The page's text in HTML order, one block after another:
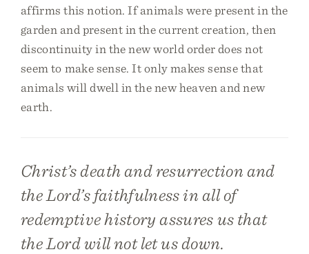
affirms this notion. If animals were present in the
garden and present in the current creation, then
discontinuity in the new world order does not
seem to make sense. It only makes sense that
animals will dwell in the new heaven and new
earth.
Christ’s death and resurrection and
the Lord’s faithfulness in all of
redemptive history assures us that
the Lord will not let us down.